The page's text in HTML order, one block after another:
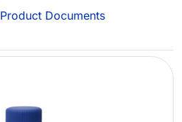
Product Documents